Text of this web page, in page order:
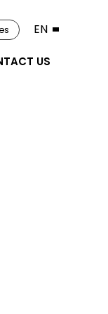
US
EN